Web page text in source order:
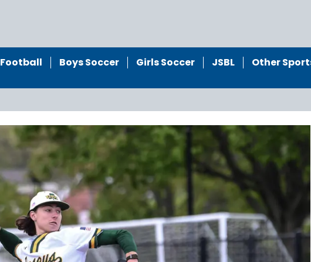
Football Boys Soccer Girls Soccer JSBL
Other